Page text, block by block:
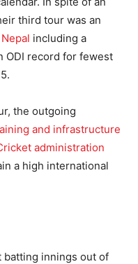
third tour was an
including a
ODI record for fewest
the outgoing
and infrastructure
administration
a high international
batting innings out of